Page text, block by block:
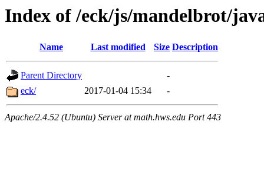
Index of /eck/js/mandelbrot/
Name Last modified Size Description
Parent Directory
-
eck/
2017-01-04 15:34 -
Apache/2.4.52 (Ubuntu) Server at math.hws.edu Port 443